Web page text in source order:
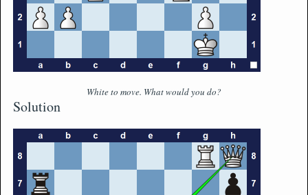
White to move. What would you do?
Solution